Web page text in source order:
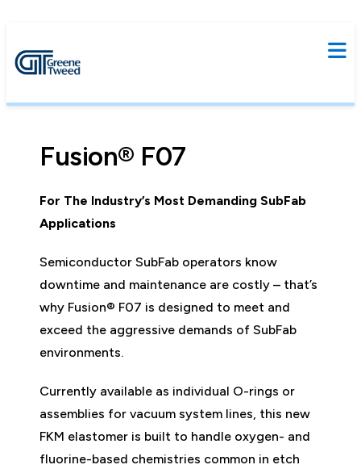
Fusion® F07
For The Industry’s Most Demanding SubFab
Applications
Semiconductor SubFab operators know
downtime and maintenance are costly – that’s
why Fusion® F07 is designed to meet and
exceed the aggressive demands of SubFab
environments.
Currently available as individual O-rings or
assemblies for vacuum system lines, this new
FKM elastomer is built to handle oxygen- and
fluorine-based chemistries common in etch